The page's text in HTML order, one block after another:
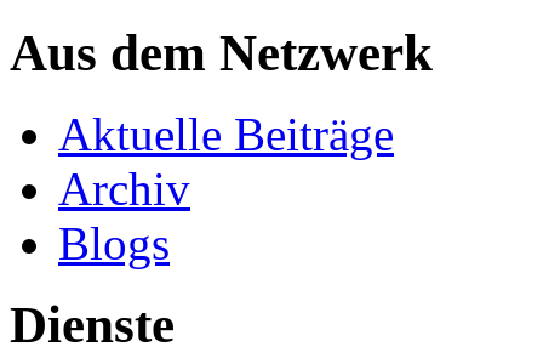
Aus dem Netzwerk
Aktuelle Beiträge
Archiv
Blogs
Dienste